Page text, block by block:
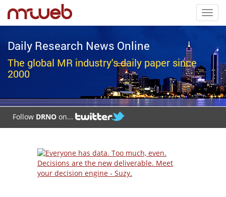
Daily Research News Online
The global MR industry's daily paper since
2000
Follow DRNO on...